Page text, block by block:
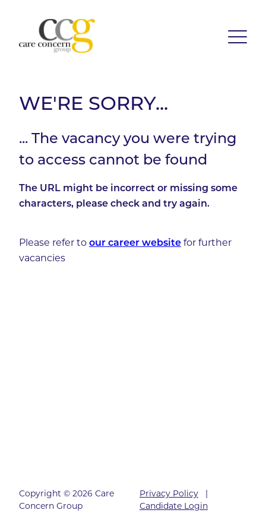
WE'RE SORRY...
... The vacancy you were trying
to access cannot be found
The URL might be incorrect or missing some
characters, please check and try again.
Please refer to our career website for further
vacancies
Copyright © 2026 Care
Concern Group
Privacy Policy|
Candidate Login